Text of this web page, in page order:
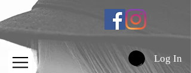
Log In